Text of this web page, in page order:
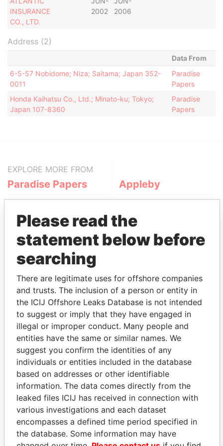
INSURANCE
CO., LTD.
2002
2006
Address (2)
Data From
6-5-57 Nobidome; Niza; Saitama; Japan 352-
0011
Paradise
Papers
Honda Kaihatsu Co., Ltd.; Minato-ku; Tokyo;
Japan 107-8360
Paradise
Papers
EXPLORE MORE FROM
Paradise Papers Appleby
THEPOWERPLAYERS
Explore the offshore connections of world leaders,
politicians and their relatives and associates.
Pandora
Papers
Paradise
Papers
Panama Papers
Please read the
statement below before
searching
There are legitimate uses for offshore companies
and trusts. The inclusion of a person or entity in
the ICIJ Offshore Leaks Database is not intended
to suggest or imply that they have engaged in
illegal or improper conduct. Many people and
entities have the same or similar names. We
suggest you confirm the identities of any
individuals or entities included in the database
based on addresses or other identifiable
information. The data comes directly from the
leaked files ICIJ has received in connection with
various investigations and each dataset
encompasses a defined time period specified in
the database. Some information may have